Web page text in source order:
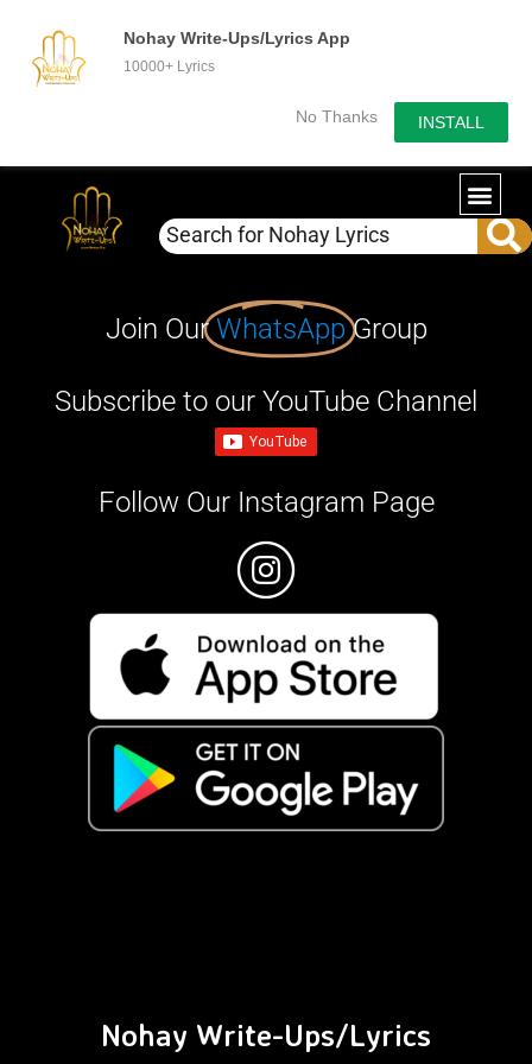
Nohay Write-Ups/Lyrics App
10000+ Lyrics
No Thanks INSTALL
Join OurWhatsApp Group
Subscribe to our YouTube Channel
Follow Our Instagram Page
Nohay Write-Ups/Lyrics